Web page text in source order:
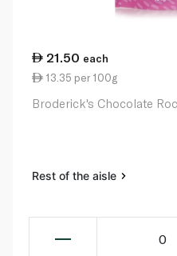
21.50 each
13.35 per 100g
Broderick's Chocolate
Rest of the aisle
0